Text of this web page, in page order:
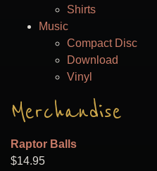
Shirts
Music
Compact Disc
Download
Vinyl
Merchandise
Raptor Balls
$14.95